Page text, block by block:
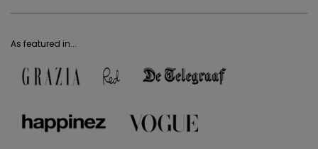
As featured in...